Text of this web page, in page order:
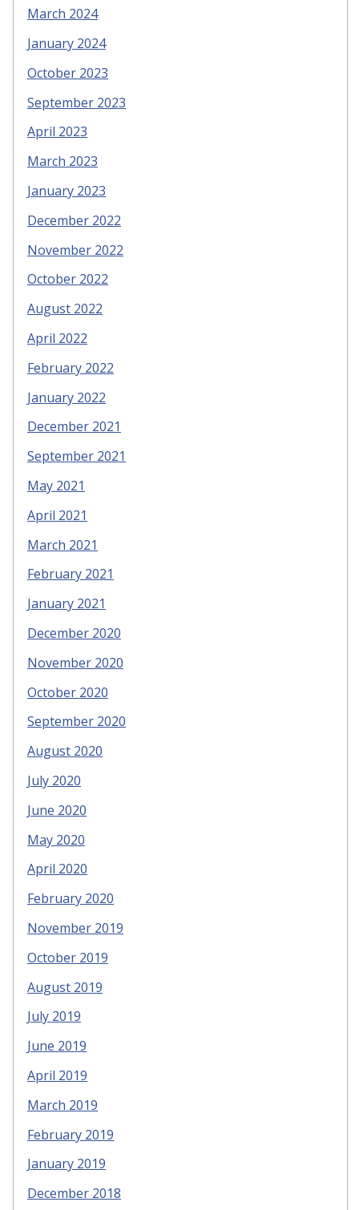
March 2024
January 2024
October 2023
September 2023
April 2023
March 2023
January 2023
December 2022
November 2022
October 2022
August 2022
April 2022
February 2022
January 2022
December 2021
September 2021
May 2021
April 2021
March 2021
February 2021
January 2021
December 2020
November 2020
October 2020
September 2020
August 2020
July 2020
June 2020
May 2020
April 2020
February 2020
November 2019
October 2019
August 2019
July 2019
June 2019
April 2019
March 2019
February 2019
January 2019
December 2018